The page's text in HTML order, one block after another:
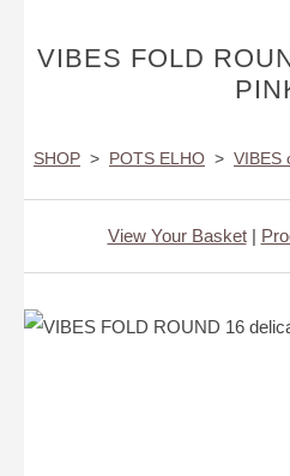
VIBES FOLD
SHOP > POTS ELHO > VIBES
View Your Basket|